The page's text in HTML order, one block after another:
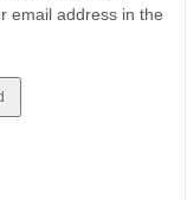
email address in the